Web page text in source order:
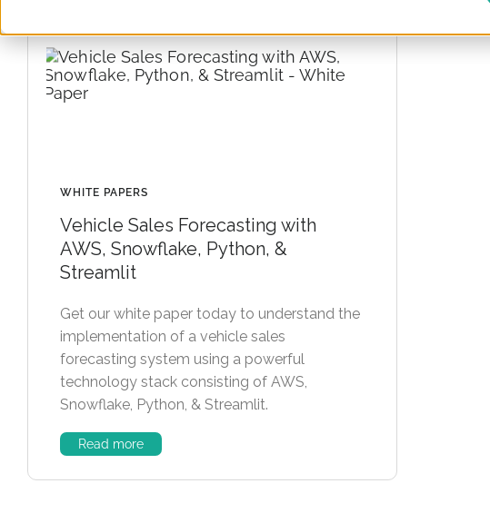
WHITE PAPERS
Vehicle Sales Forecasting with
AWS, Snowflake, Python, &
Streamlit
Get our white paper today to understand the
implementation of a vehicle sales
forecasting system using a powerful
technology stack consisting of AWS,
Snowflake, Python, & Streamlit.
Read more